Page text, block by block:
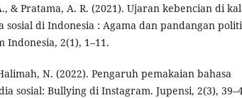
& Pratama, A. R. (2021). Ujaran kebencian di
sosial di Indonesia : Agama dan pandangan
Indonesia, 2(1), 1–11.
N. (2022). Pengaruh pemakaian bahasa
sosial: Bullying di Instagram. Jupensi, 2(3),